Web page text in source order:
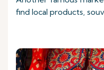
find local products,